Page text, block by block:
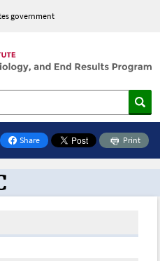
government
Share
on Facebook
Print
Toolbox